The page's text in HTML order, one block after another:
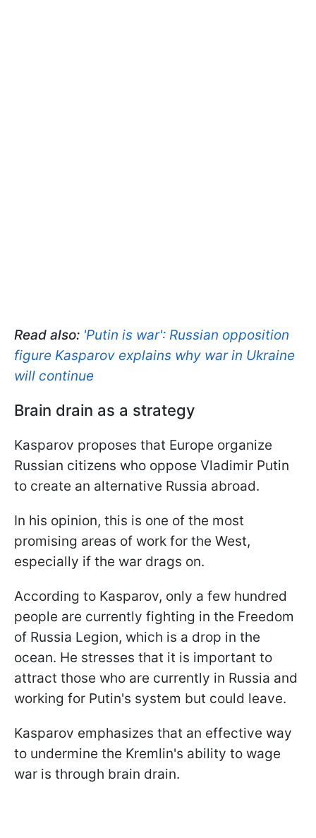
Read also: 'Putin is war': Russian opposition
figure Kasparov explains why war in Ukraine
will continue
Brain drain as a strategy
Kasparov proposes that Europe organize
Russian citizens who oppose Vladimir Putin
to create an alternative Russia abroad.
In his opinion, this is one of the most
promising areas of work for the West,
especially if the war drags on.
According to Kasparov, only a few hundred
people are currently fighting in the Freedom
of Russia Legion, which is a drop in the
ocean. He stresses that it is important to
attract those who are currently in Russia and
working for Putin's system but could leave.
Kasparov emphasizes that an effective way
to undermine the Kremlin's ability to wage
war is through brain drain.